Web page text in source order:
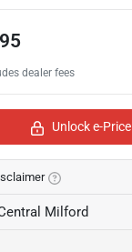
Unlock e-Price
Milford